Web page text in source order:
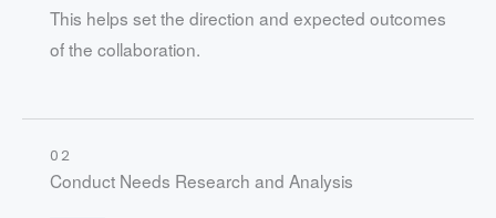
This helps set the direction and expected outcomes
of the collaboration.
02
Conduct Needs Research and Analysis